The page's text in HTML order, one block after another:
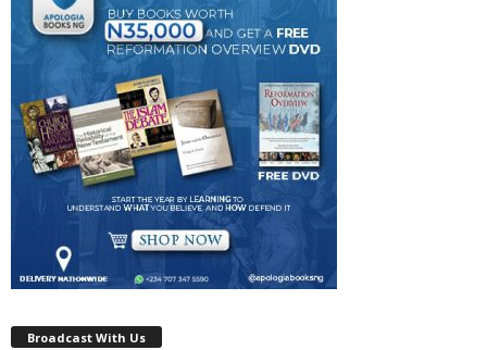
Broadcast With Us